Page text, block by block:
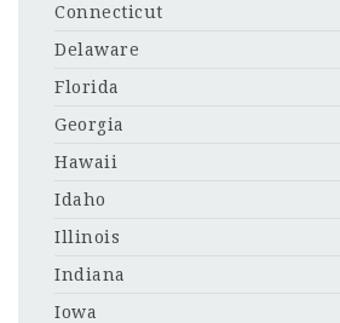
Connecticut
Delaware
Florida
Georgia
Hawaii
Idaho
Illinois
Indiana
Iowa